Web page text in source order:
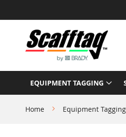
to
Content
EQUIPMENT TAGGING
Home Equipment Tagging